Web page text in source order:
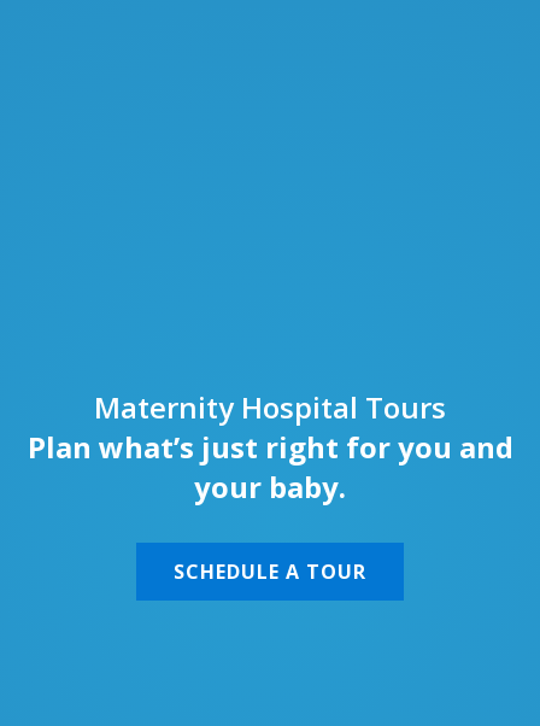
Maternity Hospital Tours
Plan what’s just right for you and
your baby.
SCHEDULE A TOUR